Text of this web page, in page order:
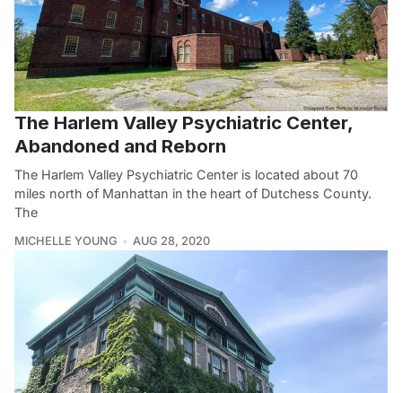
The Harlem Valley Psychiatric Center,
Abandoned and Reborn
The Harlem Valley Psychiatric Center is located about 70
miles north of Manhattan in the heart of Dutchess County.
The
MICHELLE YOUNG AUG 28, 2020